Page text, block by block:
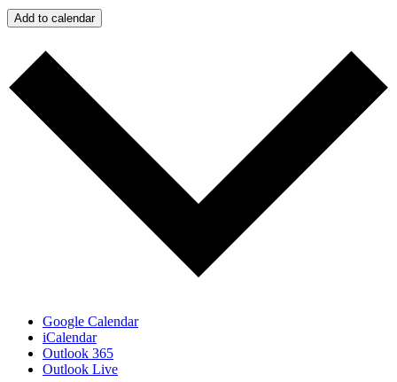
Add to calendar
Google Calendar
iCalendar
Outlook 365
Outlook Live